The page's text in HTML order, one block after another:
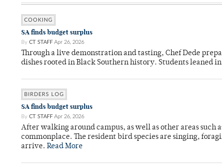
COOKING
SA finds budget surplus
By CT STAFF Apr 26, 2026
Through a live demonstration and tasting, Chef Dede
dishes rooted in Black Southern history. Students leaned
BIRDERS LOG
SA finds budget surplus
By CT STAFF Apr 26, 2026
After walking around campus, as well as other areas such
commonplace. The resident bird species are singing,
arrive. Read More